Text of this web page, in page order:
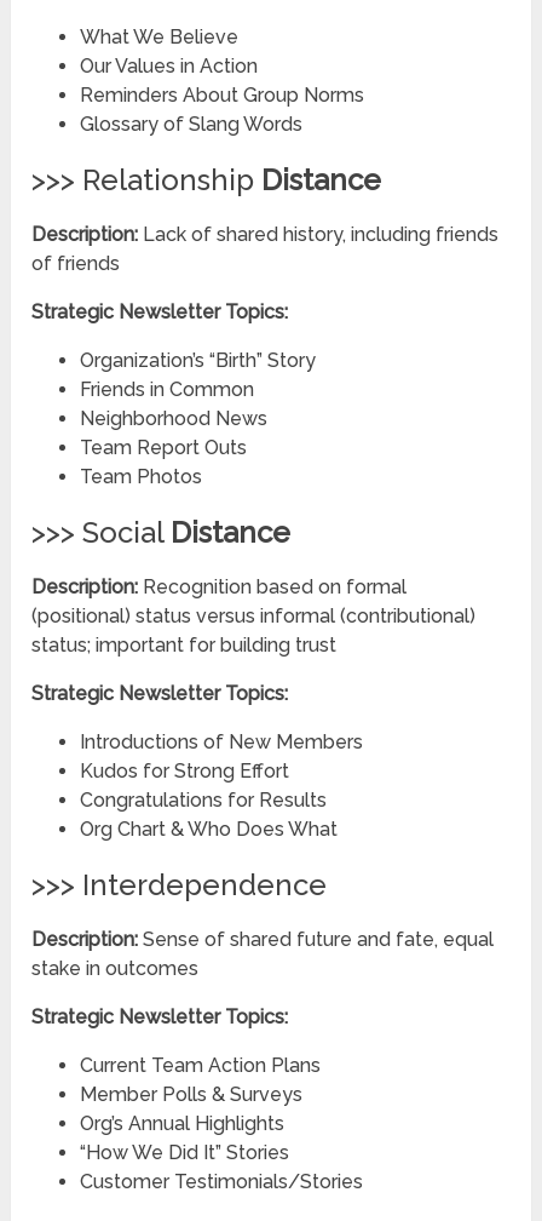
What We Believe
Our Values in Action
Reminders About Group Norms
Glossary of Slang Words
>>> Relationship Distance
Description: Lack of shared history, including friends
of friends
Strategic Newsletter Topics:
Organization’s “Birth” Story
Friends in Common
Neighborhood News
Team Report Outs
Team Photos
>>> Social Distance
Description: Recognition based on formal
(positional) status versus informal (contributional)
status; important for building trust
Strategic Newsletter Topics:
Introductions of New Members
Kudos for Strong Effort
Congratulations for Results
Org Chart & Who Does What
>>> Interdependence
Description:Sense of shared future and fate, equal
stake in outcomes
Strategic Newsletter Topics:
Current Team Action Plans
Member Polls & Surveys
Org’s Annual Highlights
“How We Did It” Stories
Customer Testimonials/Stories